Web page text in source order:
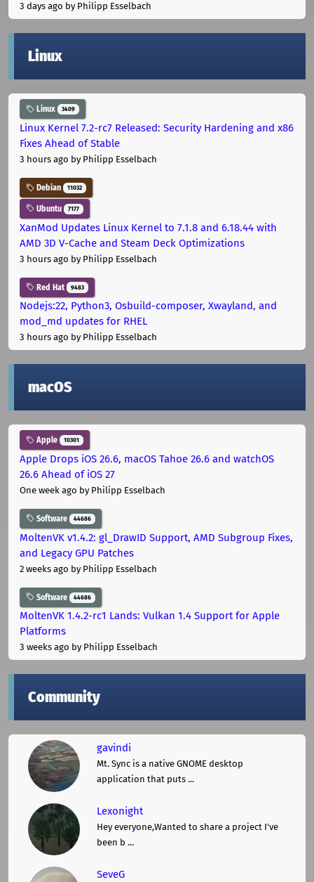
3 days ago by Philipp Esselbach
Linux
Linux 3409
Linux Kernel 7.2-rc7 Released: Security Hardening and x86
Fixes Ahead of Stable
3 hours ago by Philipp Esselbach
Debian 11032
Ubuntu 7177
XanMod Updates Linux Kernel to 7.1.8 and 6.18.44 with
AMD 3D V-Cache and Steam Deck Optimizations
3 hours ago by Philipp Esselbach
Red Hat 9483
Nodejs:22, Python3, Osbuild-composer, Xwayland, and
mod_md updates for RHEL
3 hours ago by Philipp Esselbach
macOS
Apple 10301
Apple Drops iOS 26.6, macOS Tahoe 26.6 and watchOS
26.6 Ahead of iOS 27
One week ago by Philipp Esselbach
Software 44686
MoltenVK v1.4.2: gl_DrawID Support, AMD Subgroup Fixes,
and Legacy GPU Patches
2 weeks ago by Philipp Esselbach
Software 44686
MoltenVK 1.4.2-rc1 Lands: Vulkan 1.4 Support for Apple
Platforms
3 weeks ago by Philipp Esselbach
Community
gavindi
Mt. Sync is a native GNOME desktop
application that puts ...
Lexonight
Hey everyone,Wanted to share a project I've
been b ...
SeveG